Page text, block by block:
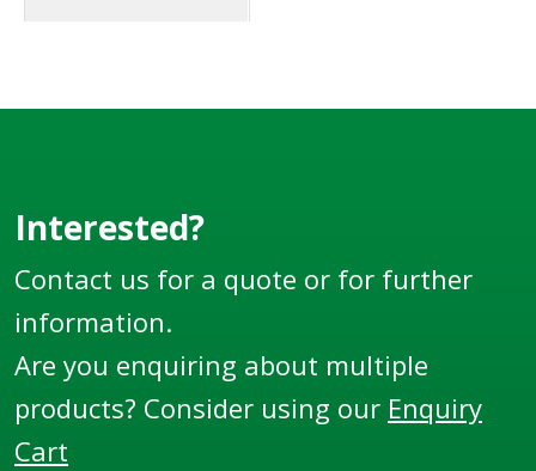
if not all Liquip
equipment or vehicles.
Interested?
Contact us for a quote or for further
information.
Are you enquiring about multiple
products? Consider using our Enquiry
Cart